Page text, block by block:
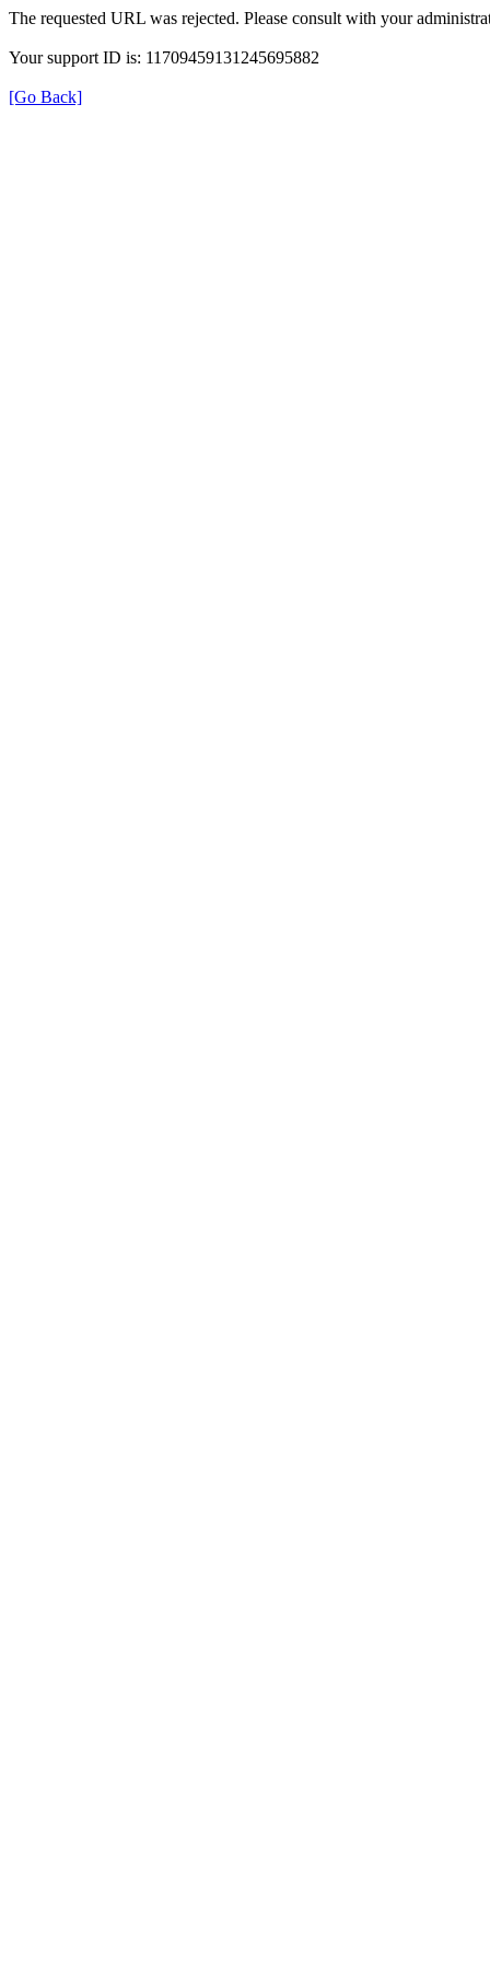
The requested URL was rejected. Please consult with your
Your support ID is: 11709459131245695882
[Go Back]